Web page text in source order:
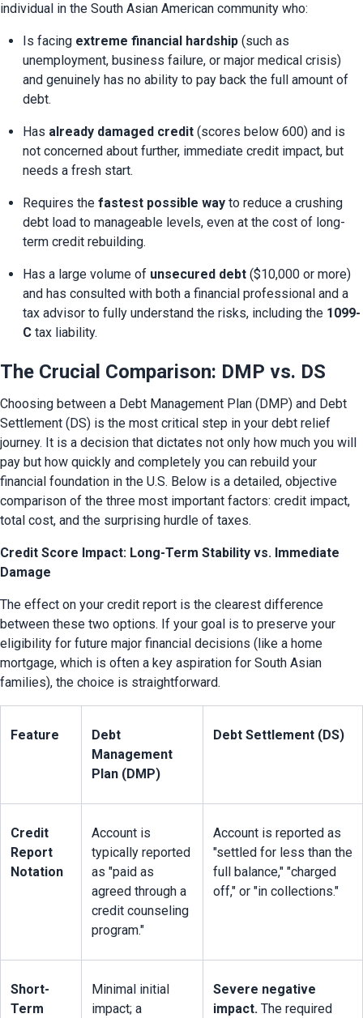
individual in the South Asian American community who:
Is facing extreme financial hardship (such as
unemployment, business failure, or major medical crisis)
and genuinely has no ability to pay back the full amount of
debt.
Has already damaged credit (scores below 600) and is
not concerned about further, immediate credit impact, but
needs a fresh start.
Requires the fastest possible way to reduce a crushing
debt load to manageable levels, even at the cost of long-
term credit rebuilding.
Has a large volume of unsecured debt ($10,000 or more)
and has consulted with both a financial professional and a
tax advisor to fully understand the risks, including the 1099-
C tax liability.
The Crucial Comparison: DMP vs. DS
Choosing between a Debt Management Plan (DMP) and Debt
Settlement (DS) is the most critical step in your debt relief
journey. It is a decision that dictates not only how much you will
pay but how quickly and completely you can rebuild your
financial foundation in the U.S. Below is a detailed, objective
comparison of the three most important factors: credit impact,
total cost, and the surprising hurdle of taxes.
Credit Score Impact: Long-Term Stability vs. Immediate
Damage
The effect on your credit report is the clearest difference
between these two options. If your goal is to preserve your
eligibility for future major financial decisions (like a home
mortgage, which is often a key aspiration for South Asian
families), the choice is straightforward.
Feature
Debt
Management
Plan (DMP)
Debt Settlement (DS)
Credit
Report
Notation
Account is
typically reported
as "paid as
agreed through a
credit counseling
program."
Account is reported as
"settled for less than the
full balance," "charged
off," or "in collections."
Short-
Term
Minimal initial
impact; a
Severe negative
impact. The required